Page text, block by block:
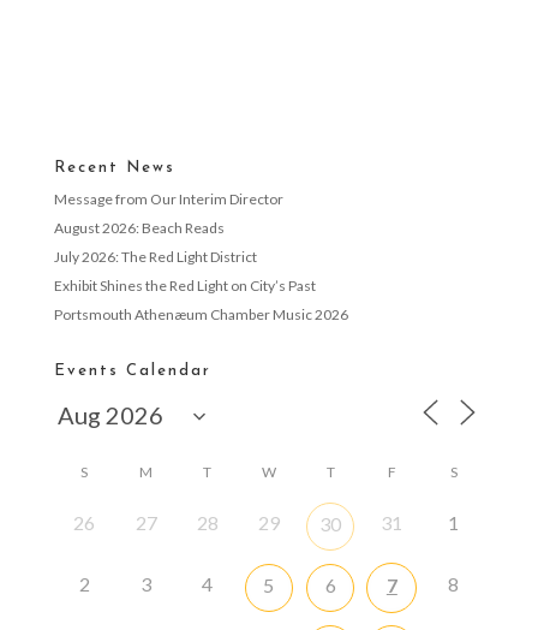
Recent News
Message from Our Interim Director
August 2026: Beach Reads
July 2026: The Red Light District
Exhibit Shines the Red Light on City’s Past
Portsmouth Athenæum Chamber Music 2026
Events Calendar
S M T W T F S
26 27 28 29 30 31 1
2 3 4 5 6 7 8